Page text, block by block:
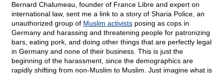
Bernard Chalumeau, founder of France Libre and expert on
international law, sent me a link to a story of Sharia Police, an
unauthorized group of Muslim activists posing as cops in
Germany and harassing and threatening people for patronizing
bars, eating pork, and doing other things that are perfectly legal
in Germany and none of their business. This is just the
beginning of the harassment, since the demographics are
rapidly shifting from non-Muslim to Muslim. Just imagine what is